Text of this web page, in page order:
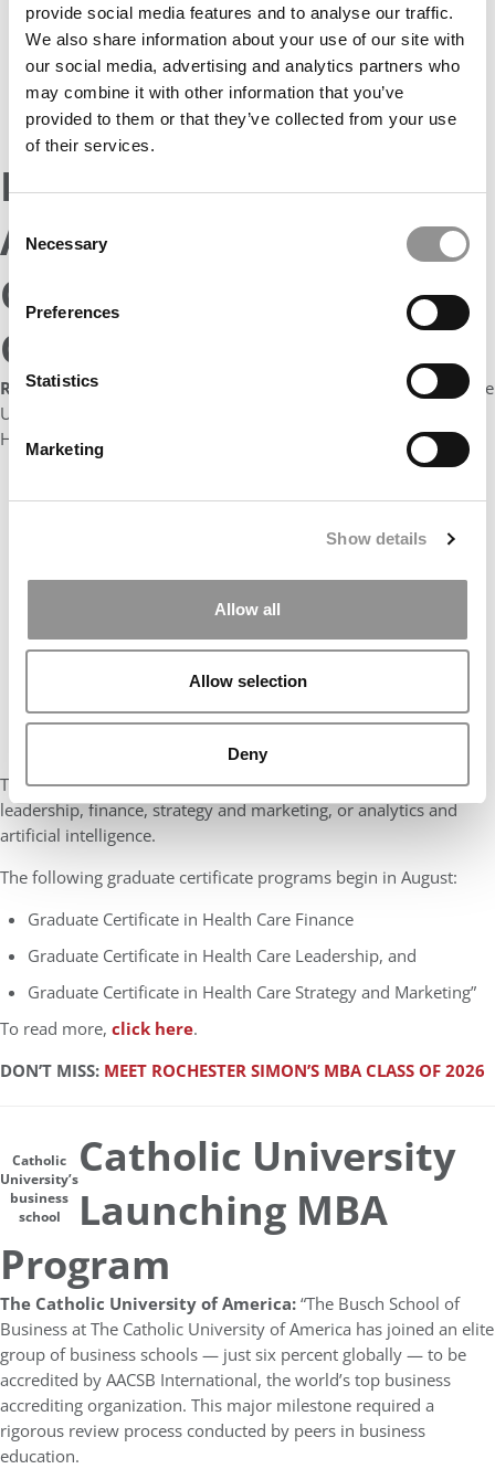
provide social media features and to analyse our traffic.
We also share information about your use of our site with
our social media, advertising and analytics partners who
may combine it with other information that you’ve
provided to them or that they’ve collected from your use
of their services.
Selection
Necessary
Preferences
Statistics
Marketing
Show details
Allow all
Allow selection
Deny
students
on
–
courtesy
Rochester Simon
Announces New Health
Care Management
Certificates
Rochester Business Journal:
“The Simon Business school at the
University of Rochester is launching four graduate certificates in
Health Care Management.
The focused pathways provide students with expertise in
leadership, finance, strategy and marketing, or analytics and
artificial intelligence.
The following graduate certificate programs begin in August:
Graduate Certificate in Health Care Finance
Graduate Certificate in Health Care Leadership, and
Graduate Certificate in Health Care Strategy and Marketing”
To read more, click here.
DON’T MISS: MEET ROCHESTER SIMON’S MBA CLASS OF 2026
Catholic
University’s
business
school
Catholic University
Launching MBA
Program
The Catholic University of America:“The Busch School of
Business at The Catholic University of America has joined an elite
group of business schools — just six percent globally — to be
accredited by AACSB International, the world’s top business
accrediting organization. This major milestone required a
rigorous review process conducted by peers in business
education.